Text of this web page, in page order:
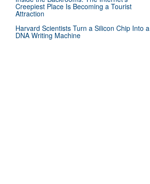
Creepiest Place Is Becoming a Tourist
Attraction
Harvard Scientists Turn a Silicon Chip Into a
DNA Writing Machine